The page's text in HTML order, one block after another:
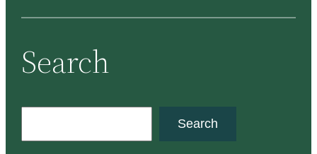
Search
Search